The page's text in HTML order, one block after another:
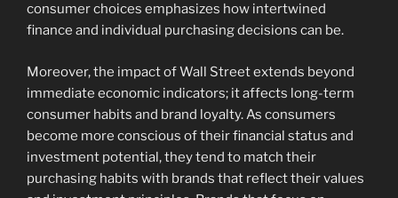
consumer choices emphasizes how intertwined
finance and individual purchasing decisions can be.
Moreover, the impact of Wall Street extends beyond
immediate economic indicators; it affects long-term
consumer habits and brand loyalty. As consumers
become more conscious of their financial status and
investment potential, they tend to match their
purchasing habits with brands that reflect their values